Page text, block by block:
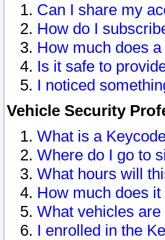
Can I share my
How do I
How much does
Is it safe to
I noticed
Vehicle Security
What is a
Where do I go to
What hours will
How much does it
What vehicles
I enrolled in the